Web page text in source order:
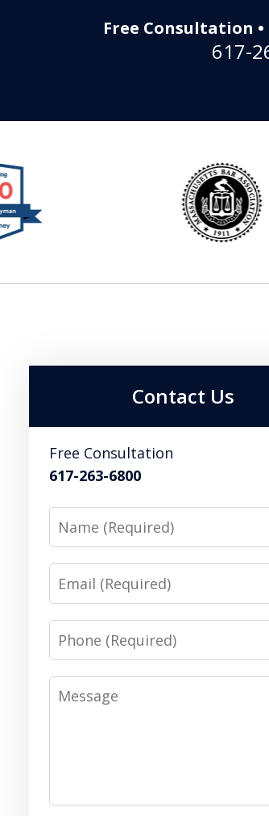
Free Consultation •
617-
Contact Us
Free Consultation
617-263-6800
Name
Email
Phone
Message